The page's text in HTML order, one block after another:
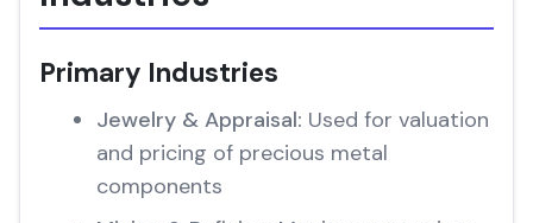
Primary Industries
Jewelry & Appraisal: Used for valuation
and pricing of precious metal
components